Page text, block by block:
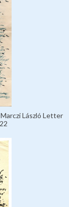
László Letter